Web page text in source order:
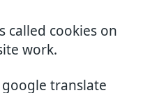
called cookies on
work.
translate